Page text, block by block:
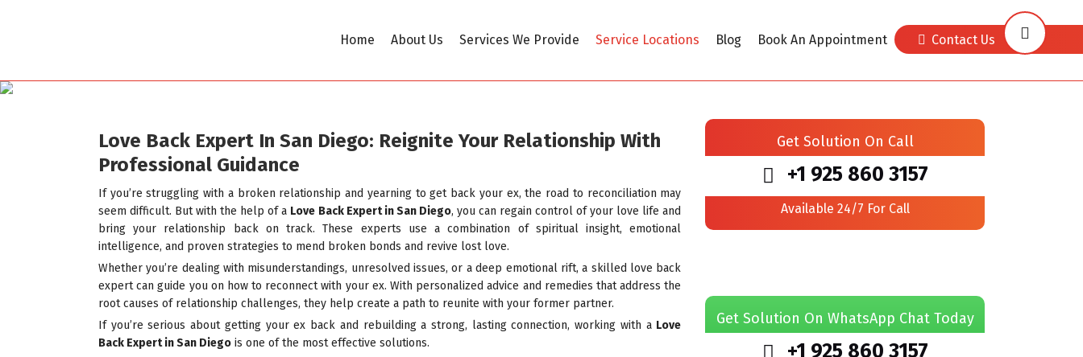
Home About Us Services We Provide Service Locations Blog Book An Appointment Contact Us
Love Back Expert In San Diego: Reignite Your Relationship With
Professional Guidance
If you’re struggling with a broken relationship and yearning to get back your ex, the road to reconciliation may
seem difficult. But with the help of a Love Back Expert in San Diego, you can regain control of your love life and
bring your relationship back on track. These experts use a combination of spiritual insight, emotional
intelligence, and proven strategies to mend broken bonds and revive lost love.
Whether you’re dealing with misunderstandings, unresolved issues, or a deep emotional rift, a skilled love back
expert can guide you on how to reconnect with your ex. With personalized advice and remedies that address the
root causes of relationship challenges, they help create a path to reunite with your former partner.
If you’re serious about getting your ex back and rebuilding a strong, lasting connection, working with a Love
Back Expert in San Diego is one of the most effective solutions.
Get Solution On Call
+1 925 860 3157
Available 24/7 For Call
Get Solution On WhatsApp Chat Today
+1 925 860 3157